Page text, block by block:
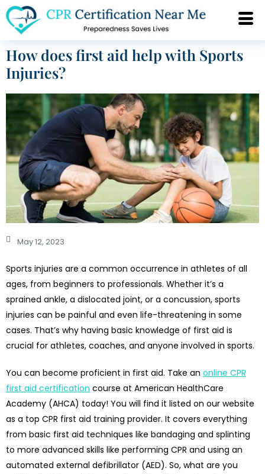
How does first aid help with Sports
Injuries?
May 12, 2023
Sports injuries are a common occurrence in athletes of all
ages, from beginners to professionals. Whether it’s a
sprained ankle, a dislocated joint, or a concussion, sports
injuries can be painful and even life-threatening in some
cases. That’s why having basic knowledge of first aid is
crucial for athletes, coaches, and anyone involved in sports.
You can become proficient in first aid. Take an online CPR
first aid certification course at American HealthCare
Academy (AHCA) today! You will find it listed on our website
as a top CPR first aid training provider. It covers everything
from basic first aid techniques like bandaging and splinting
to more advanced skills like performing CPR and using an
automated external defibrillator (AED). So, what are you